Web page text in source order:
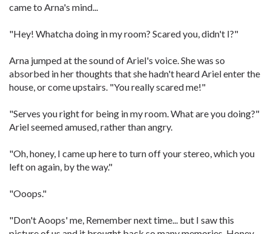
came to Arna's mind...
"Hey! Whatcha doing in my room? Scared you, didn't I?"
Arna jumped at the sound of Ariel's voice. She was so
absorbed in her thoughts that she hadn't heard Ariel enter the
house, or come upstairs. "You really scared me!"
"Serves you right for being in my room. What are you doing?"
Ariel seemed amused, rather than angry.
"Oh, honey, I came up here to turn off your stereo, which you
left on again, by the way."
"Ooops."
"Don't Aoops' me, Remember next time... but I saw this